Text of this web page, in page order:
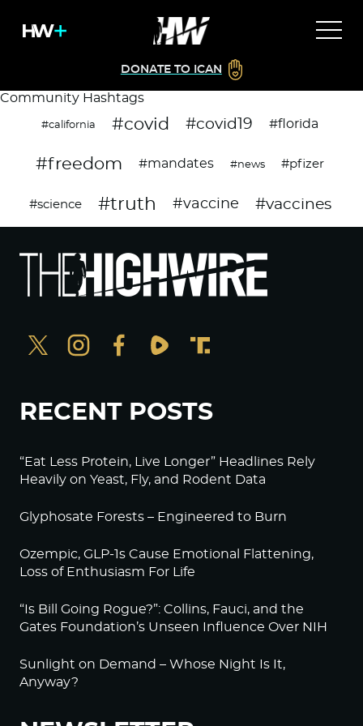
DONATE TO ICAN
Community Hashtags
#california #covid #covid19 #florida
#freedom #mandates #news #pfizer
#science #truth #vaccine #vaccines
RECENT POSTS
“Eat Less Protein, Live Longer” Headlines Rely
Heavily on Yeast, Fly, and Rodent Data
Glyphosate Forests – Engineered to Burn
Ozempic, GLP-1s Cause Emotional Flattening,
Loss of Enthusiasm For Life
“Is Bill Going Rogue?”: Collins, Fauci, and the
Gates Foundation’s Unseen Influence Over NIH
Sunlight on Demand – Whose Night Is It,
Anyway?